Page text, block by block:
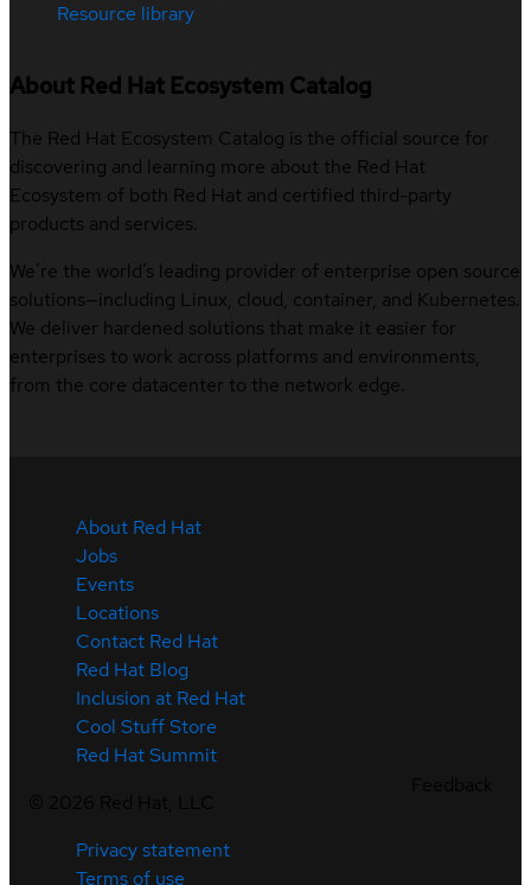
Resource library
About Red Hat Ecosystem Catalog
The Red Hat Ecosystem Catalog is the official source for
discovering and learning more about the Red Hat
Ecosystem of both Red Hat and certified third-party
products and services.
We’re the world’s leading provider of enterprise open source
solutions—including Linux, cloud, container, and Kubernetes.
We deliver hardened solutions that make it easier for
enterprises to work across platforms and environments,
from the core datacenter to the network edge.
About Red Hat
Jobs
Events
Locations
Contact Red Hat
Red Hat Blog
Inclusion at Red Hat
Cool Stuff Store
Red Hat Summit
Privacy statement
Terms of use